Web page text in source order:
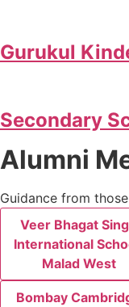
Gurukul
Secondary
Alumni
Guidance from
Veer Bhagat
International
Malad West
Bombay